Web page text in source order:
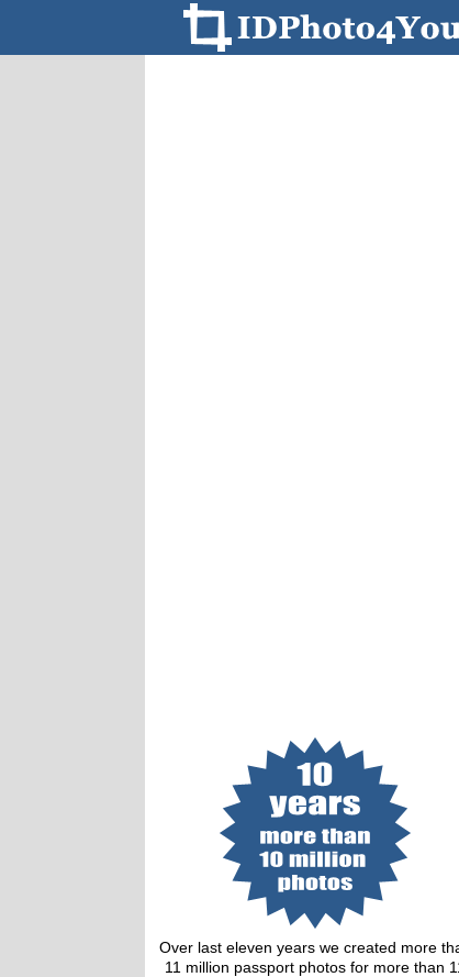
Over last eleven years we created more
11 million passport photos for more than